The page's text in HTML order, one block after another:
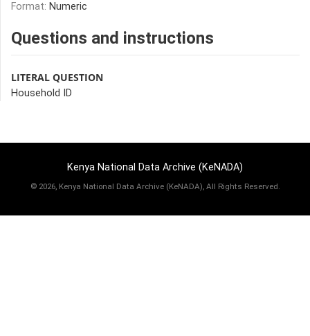
Format: Numeric
Questions and instructions
LITERAL QUESTION
Household ID
Kenya National Data Archive (KeNADA)
© 2026, Kenya National Data Archive (KeNADA), All Rights Reserved.